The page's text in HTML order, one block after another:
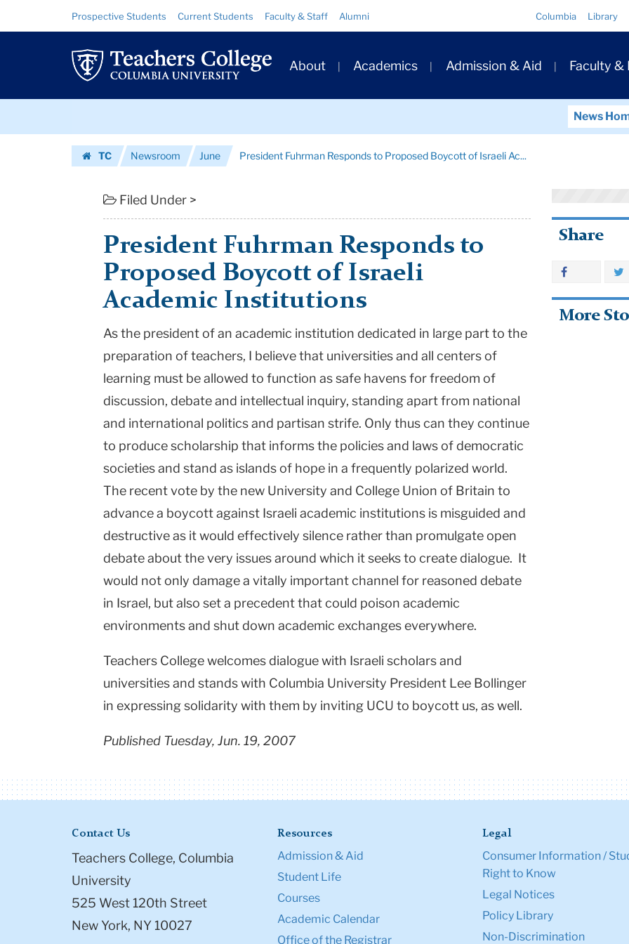
President
Fuhrman
Responds
to
Boycott
Columbia
University
Resource
Links
Prospective Students Current Students Faculty & Staff Alumni Columbia Library
Primary
Navigation
About Academics Admission & Aid Faculty &
News
TC
Newsroom June President Fuhrman Responds to Proposed Boycott of Israeli Ac...
Filed Under >
President Fuhrman Responds to
Proposed Boycott of Israeli
Academic Institutions
As the president of an academic institution dedicated in large part to the
preparation of teachers, I believe that universities and all centers of
learning must be allowed to function as safe havens for freedom of
discussion, debate and intellectual inquiry, standing apart from national
and international politics and partisan strife. Only thus can they continue
to produce scholarship that informs the policies and laws of democratic
societies and stand as islands of hope in a frequently polarized world.
The recent vote by the new University and College Union of Britain to
advance a boycott against Israeli academic institutions is misguided and
destructive as it would effectively silence rather than promulgate open
debate about the very issues around which it seeks to create dialogue. It
would not only damage a vitally important channel for reasoned debate
in Israel, but also set a precedent that could poison academic
environments and shut down academic exchanges everywhere.
Teachers College welcomes dialogue with Israeli scholars and
universities and stands with Columbia University President Lee Bollinger
in expressing solidarity with them by inviting UCU to boycott us, as well.
Published Tuesday, Jun. 19, 2007
Share
More
Contact Us
Teachers College, Columbia
University
525 West 120th Street
New York, NY 10027
Resources
Admission & Aid
Student Life
Courses
Academic Calendar
Office of the Registrar
Legal
Consumer Information /
Right to Know
Legal Notices
Policy Library
Non-Discrimination